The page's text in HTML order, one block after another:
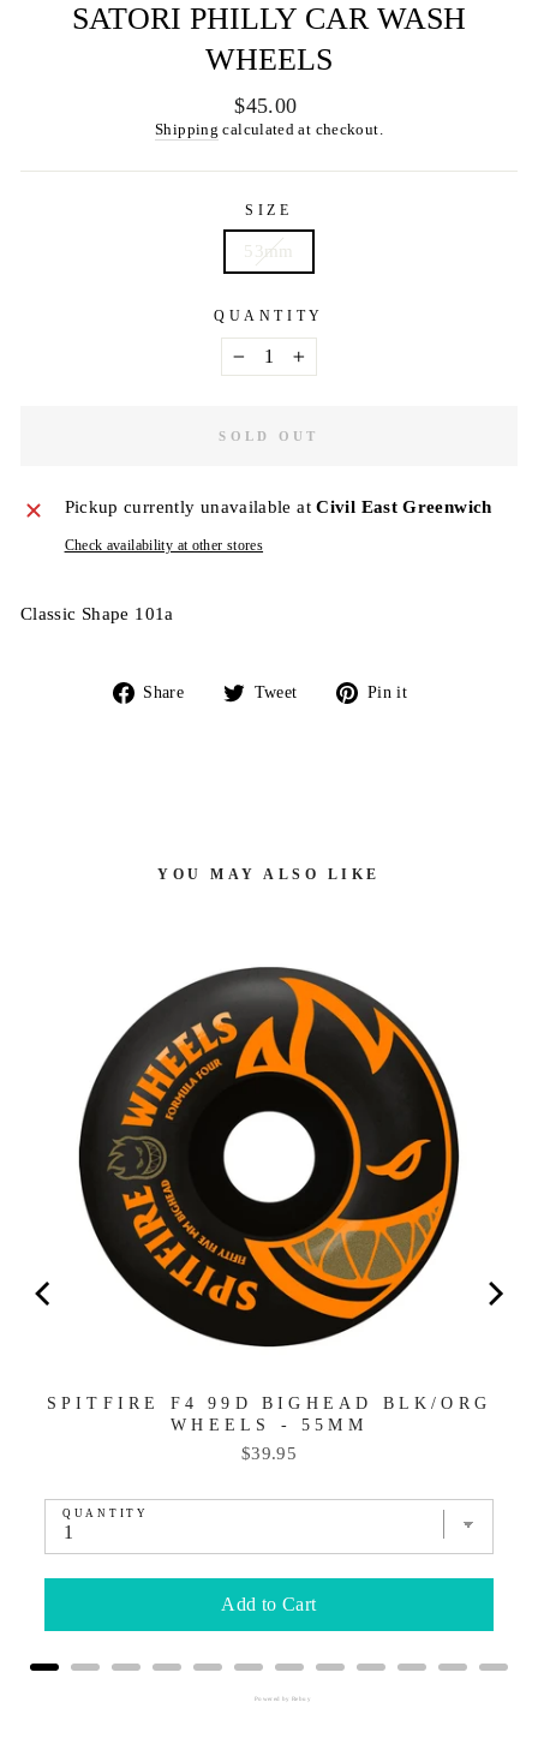
SATORI PHILLY CAR WASH
WHEELS
Regular
price
$45.00
Shipping calculated at checkout.
SIZE
53mm
QUANTITY
− +
SOLD OUT
Pickup currently unavailable atCivil East Greenwich
Check availability at other stores
Classic Shape 101a
Share
Share Tweet
Tweet Pin it
YOU MAY ALSO LIKE
SPITFIRE F4 99D BIGHEAD BLK/ORG
WHEELS - 55MM
Price
$39.95
QUANTITY
Add to Cart
Powered by Rebuy